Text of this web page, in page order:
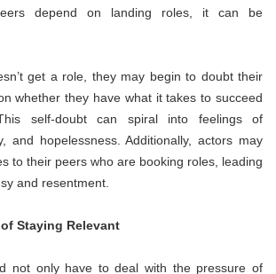
depend on landing roles, it can be
get a role, they may begin to doubt their
whether they have what it takes to succeed
self-doubt can spiral into feelings of
and hopelessness. Additionally, actors may
to their peers who are booking roles, leading
and resentment.
Staying Relevant
not only have to deal with the pressure of